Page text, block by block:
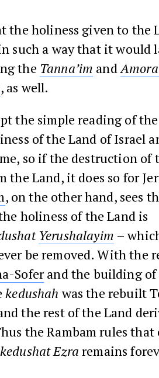
the holiness given to the
such a way that it would
the Tanna’im and
, as well.
the simple reading of
of the Land of Israel
so if the destruction of
the Land, it does so for
, on the other hand, sees
holiness of the Land is
Yerushalayim –
be removed. With the
Soferand the building of
kedushah was the rebuilt
the rest of the Land
the Rambam rules
kedushat Ezra remains